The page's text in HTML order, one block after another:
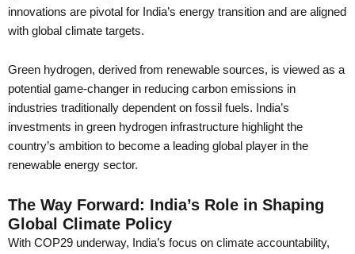
innovations are pivotal for India’s energy transition and are aligned
with global climate targets.
Green hydrogen, derived from renewable sources, is viewed as a
potential game-changer in reducing carbon emissions in
industries traditionally dependent on fossil fuels. India’s
investments in green hydrogen infrastructure highlight the
country’s ambition to become a leading global player in the
renewable energy sector.
The Way Forward: India’s Role in Shaping
Global Climate Policy
With COP29 underway, India’s focus on climate accountability,